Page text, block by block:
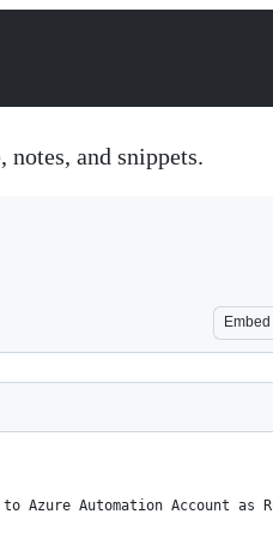
notes, and snippets.
Embed
Azure Automation Account as